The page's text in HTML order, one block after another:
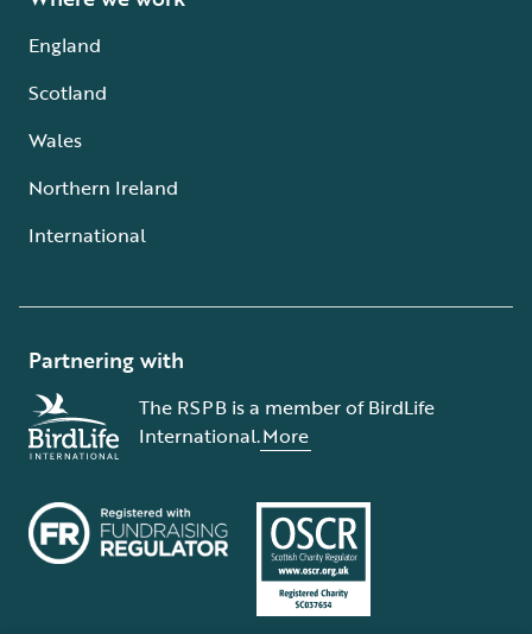
England
Scotland
Wales
Northern Ireland
International
Partnering with
The RSPB is a member of BirdLife
International.More